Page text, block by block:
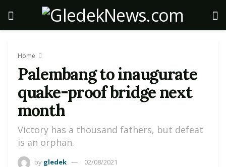
Home
Palembang to inaugurate
quake-proof bridge next
month
Victory has a thousand fathers, but defeat
is an orphan.
by gledek 02/08/2021